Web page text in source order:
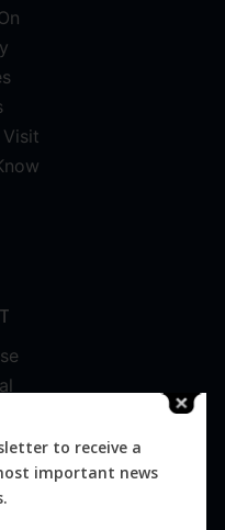
Visit
to receive a
important news